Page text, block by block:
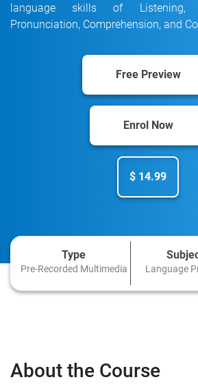
language skills of Listening,
Pronunciation, Comprehension, and
$ 14.99
Enrol Now
Free Preview
Type
Pre-Recorded Multimedia Language
About the Course